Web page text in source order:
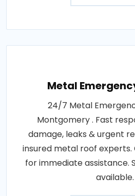
Metal
24/7 Metal
Montgomery . Fast
damage, leaks & urgent
insured metal roof experts.
for immediate assistance.
available.